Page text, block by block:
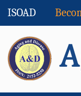
ISOAD